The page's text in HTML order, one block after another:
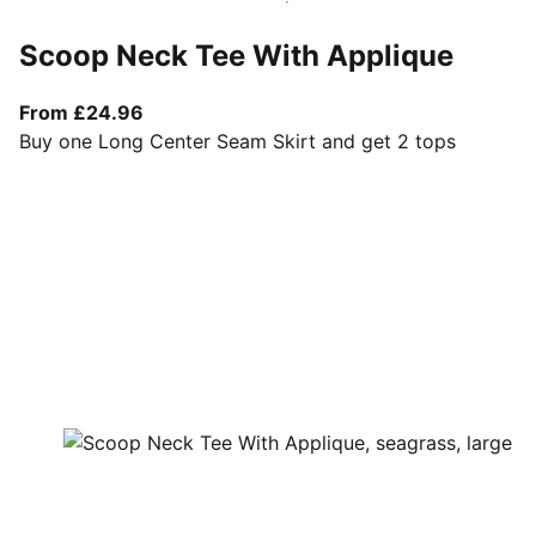
Scoop Neck Tee With Applique
From £24.96
Buy one Long Center Seam Skirt and get 2 tops